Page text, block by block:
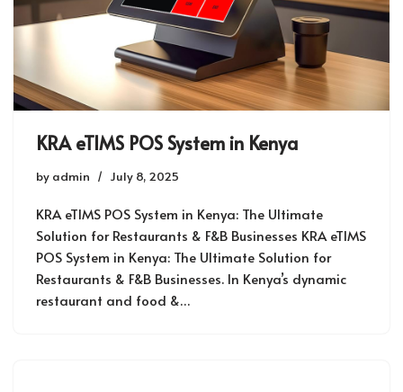
KRA eTIMS POS System in Kenya
by admin July 8, 2025
KRA eTIMS POS System in Kenya: The Ultimate
Solution for Restaurants & F&B Businesses KRA eTIMS
POS System in Kenya: The Ultimate Solution for
Restaurants & F&B Businesses. In Kenya’s dynamic
restaurant and food &…